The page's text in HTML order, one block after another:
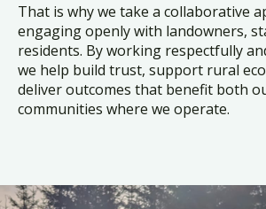
That is why we take a collaborative
engaging openly with landowners,
residents. By working respectfully
we help build trust, support rural
deliver outcomes that benefit both
communities where we operate.